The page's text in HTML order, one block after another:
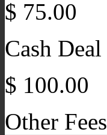
$ 75.00
Cash Deal
$ 100.00
Other Fees